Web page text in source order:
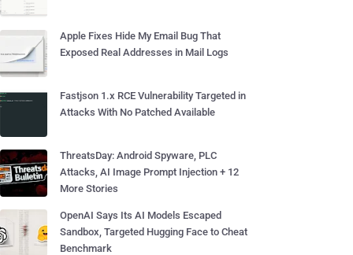
Apple Fixes Hide My Email Bug That
Exposed Real Addresses in Mail Logs
Fastjson 1.x RCE Vulnerability Targeted in
Attacks With No Patched Available
ThreatsDay: Android Spyware, PLC
Attacks, AI Image Prompt Injection + 12
More Stories
OpenAI Says Its AI Models Escaped
Sandbox, Targeted Hugging Face to Cheat
Benchmark